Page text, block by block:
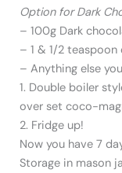
Option for Dark
– 100g Dark
– 1 & 1/2
– Anything else
1. Double boiler
over set coco-
2. Fridge up!
Now you have 7
Storage in mason